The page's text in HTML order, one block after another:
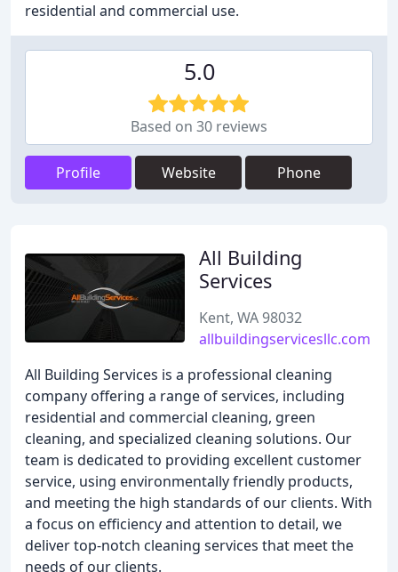
residential and commercial use.
5.0
Based on 30 reviews
Profile Website Phone
All Building
Services
Kent, WA 98032
allbuildingservicesllc.com
All Building Services is a professional cleaning
company offering a range of services, including
residential and commercial cleaning, green
cleaning, and specialized cleaning solutions. Our
team is dedicated to providing excellent customer
service, using environmentally friendly products,
and meeting the high standards of our clients. With
a focus on efficiency and attention to detail, we
deliver top-notch cleaning services that meet the
needs of our clients.